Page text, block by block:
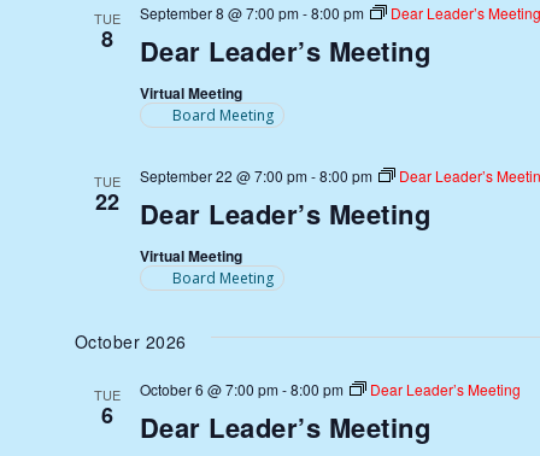
TUE
8 Dear Leader’s Meeting
September 8 @ 7:00 pm -8:00 pm Dear Leader’s Meeting
Virtual Meeting
Board Meeting
TUE
22 Dear Leader’s Meeting
September 22 @ 7:00 pm -8:00 pm Dear Leader’s
Virtual Meeting
Board Meeting
October 2026
TUE
6 Dear Leader’s Meeting
October 6 @ 7:00 pm -8:00 pm Dear Leader’s Meeting